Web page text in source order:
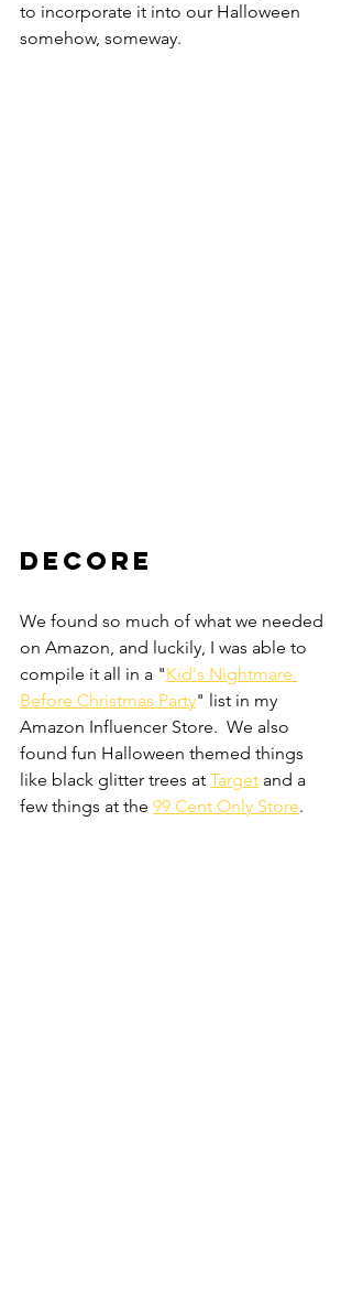
to incorporate it into our Halloween
somehow, someway.
DECORE
We found so much of what we needed
on Amazon, and luckily, I was able to
compile it all in a "Kid's Nightmare
Before Christmas Party" list in my
Amazon Influencer Store.  We also
found fun Halloween themed things
like black glitter trees at Target and a
few things at the 99 Cent Only Store.